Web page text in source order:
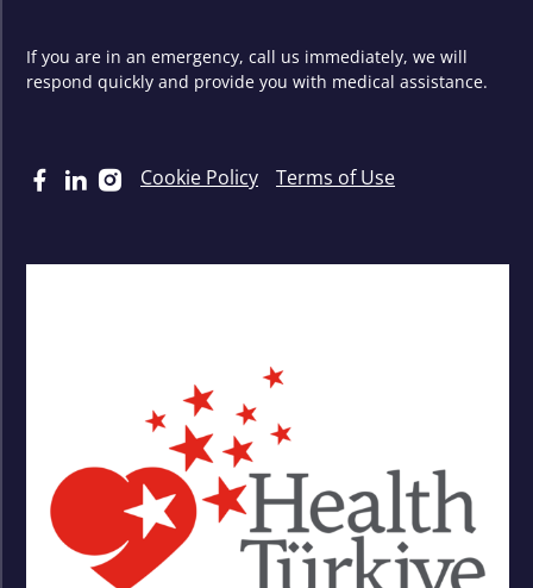
If you are in an emergency, call us immediately, we will
respond quickly and provide you with medical assistance.
Cookie Policy Terms of Use